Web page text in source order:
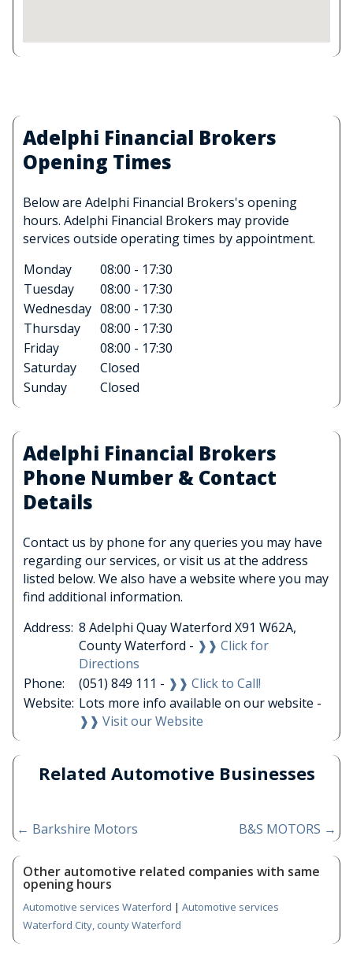
Adelphi Financial Brokers
Opening Times
Below are Adelphi Financial Brokers's opening
hours. Adelphi Financial Brokers may provide
services outside operating times by appointment.
Monday
08:00 - 17:30
Tuesday
08:00 - 17:30
Wednesday 08:00 - 17:30
Thursday
08:00 - 17:30
Friday
08:00 - 17:30
Saturday
Closed
Sunday
Closed
Adelphi Financial Brokers
Phone Number & Contact
Details
Contact us by phone for any queries you may have
regarding our services, or visit us at the address
listed below. We also have a website where you may
find additional information.
Address: 8 Adelphi Quay Waterford X91 W62A,
County Waterford - ❱❱ Click for
Directions
Phone:
(051) 849 111 - ❱❱ Click to Call!
Website: Lots more info available on our website -
❱❱ Visit our Website
Related Automotive Businesses
← Barkshire Motors B&S MOTORS →
Other automotive related companies with same
opening hours
Automotive services Waterford | Automotive services
Waterford City, county Waterford